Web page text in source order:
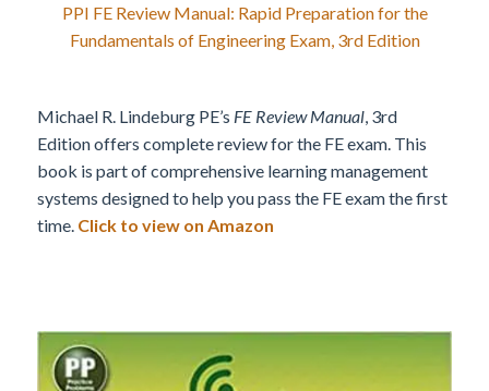
PPI FE Review Manual: Rapid Preparation for the
Fundamentals of Engineering Exam, 3rd Edition
Michael R. Lindeburg PE’s FE Review Manual , 3rd
Edition offers complete review for the FE exam. This
book is part of comprehensive learning management
systems designed to help you pass the FE exam the first
time. Click to view on Amazon